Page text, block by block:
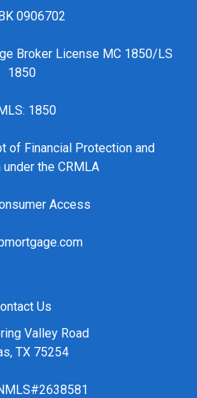
0906702
Broker License MC 1850/LS
1850
1850
of Financial Protection and
under the CRMLA
Access
Us
Valley Road
TX 75254